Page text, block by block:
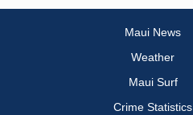
Maui News
Weather
Maui Surf
Crime Statistics